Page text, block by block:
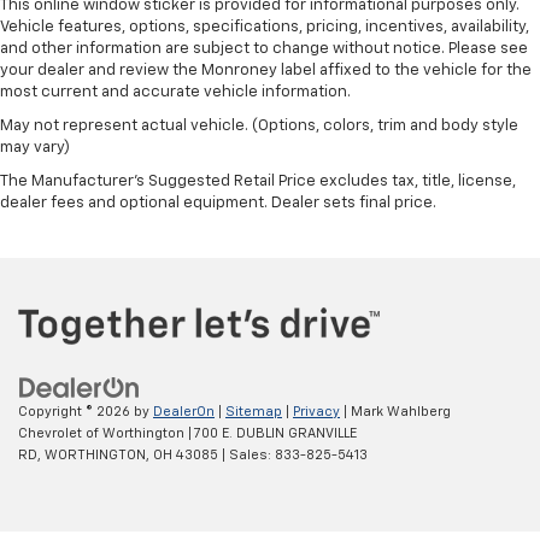
Integrated Voice Command w/Bluetooth®
Radio data system
Radio: Uconnect 4 w/7" Display
Power steering
Remote Keyless Entry
Security Alarm
Universal Garage Door Opener
Normal Duty Suspension
Premium Wrapped Steering Wheel
Traction control
4-Wheel Disc Brakes
This online window sticker is provided for informational purposes only.
Vehicle features, options, specifications, pricing, incentives, availability,
and other information are subject to change without notice. Please see
your dealer and review the Monroney label affixed to the vehicle for the
most current and accurate vehicle information.
May not represent actual vehicle. (Options, colors, trim and body style
may vary)
The Manufacturer's Suggested Retail Price excludes tax, title, license,
dealer fees and optional equipment. Dealer sets final price.
Copyright © 2026 by DealerOn Sitemap Privacy | Mark Wahlberg
Chevrolet of Worthington
700 E. DUBLIN GRANVILLE
RD,
WORTHINGTON, OH 43085 | Sales: 833-825-5413